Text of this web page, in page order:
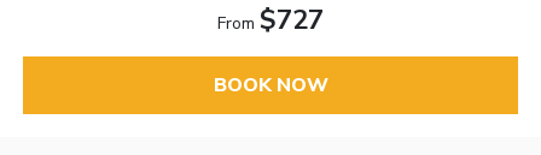
From $727
BOOK NOW